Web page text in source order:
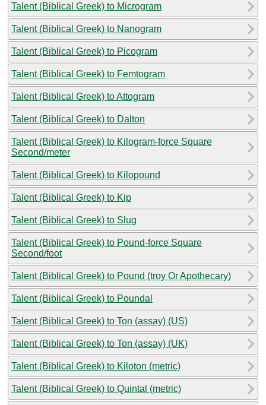
Talent (Biblical Greek) to Microgram
Talent (Biblical Greek) to Nanogram
Talent (Biblical Greek) to Picogram
Talent (Biblical Greek) to Femtogram
Talent (Biblical Greek) to Attogram
Talent (Biblical Greek) to Dalton
Talent (Biblical Greek) to Kilogram-force Square
Second/meter
Talent (Biblical Greek) to Kilopound
Talent (Biblical Greek) to Kip
Talent (Biblical Greek) to Slug
Talent (Biblical Greek) to Pound-force Square
Second/foot
Talent (Biblical Greek) to Pound (troy Or Apothecary)
Talent (Biblical Greek) to Poundal
Talent (Biblical Greek) to Ton (assay) (US)
Talent (Biblical Greek) to Ton (assay) (UK)
Talent (Biblical Greek) to Kiloton (metric)
Talent (Biblical Greek) to Quintal (metric)